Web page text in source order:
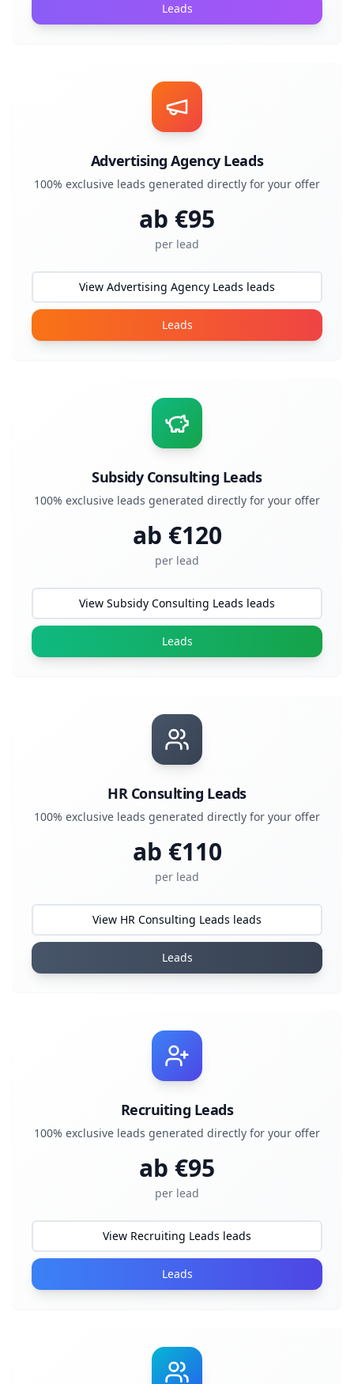
Leads
Advertising Agency Leads
100% exclusive leads generated directly for your offer
ab €95
per lead
View Advertising Agency Leads leads
Leads
Subsidy Consulting Leads
100% exclusive leads generated directly for your offer
ab €120
per lead
View Subsidy Consulting Leads leads
Leads
HR Consulting Leads
100% exclusive leads generated directly for your offer
ab €110
per lead
View HR Consulting Leads leads
Leads
Recruiting Leads
100% exclusive leads generated directly for your offer
ab €95
per lead
View Recruiting Leads leads
Leads